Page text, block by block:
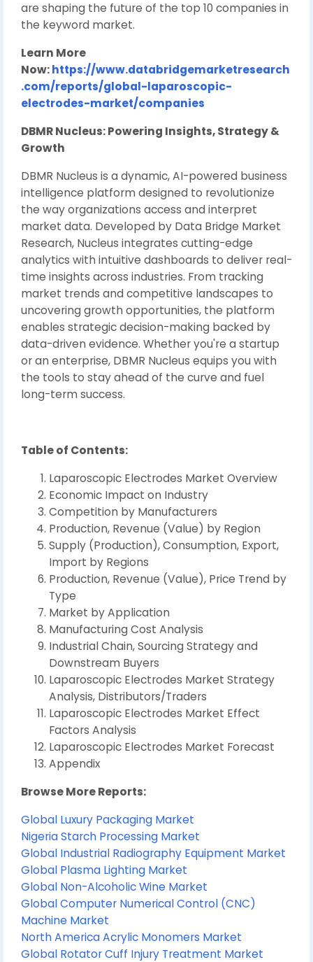
are shaping the future of the top 10 companies in
the keyword market.
Learn More
Now:https://www.databridgemarketresearch
.com/reports/global-laparoscopic-
electrodes-market/companies
DBMR Nucleus: Powering Insights, Strategy &
Growth
DBMR Nucleus is a dynamic, AI-powered business
intelligence platform designed to revolutionize
the way organizations access and interpret
market data. Developed by Data Bridge Market
Research, Nucleus integrates cutting-edge
analytics with intuitive dashboards to deliver real-
time insights across industries. From tracking
market trends and competitive landscapes to
uncovering growth opportunities, the platform
enables strategic decision-making backed by
data-driven evidence. Whether you're a startup
or an enterprise, DBMR Nucleus equips you with
the tools to stay ahead of the curve and fuel
long-term success.
Table of Contents:
Laparoscopic Electrodes Market Overview
Economic Impact on Industry
Competition by Manufacturers
Production, Revenue (Value) by Region
Supply (Production), Consumption, Export,
Import by Regions
Production, Revenue (Value), Price Trend by
Type
Market by Application
Manufacturing Cost Analysis
Industrial Chain, Sourcing Strategy and
Downstream Buyers
Laparoscopic Electrodes Market Strategy
Analysis, Distributors/Traders
Laparoscopic Electrodes Market Effect
Factors Analysis
Laparoscopic Electrodes Market Forecast
Appendix
Browse More Reports:
Global Luxury Packaging Market
Nigeria Starch Processing Market
Global Industrial Radiography Equipment Market
Global Plasma Lighting Market
Global Non-Alcoholic Wine Market
Global Computer Numerical Control (CNC)
Machine Market
North America Acrylic Monomers Market
Global Rotator Cuff Injury Treatment Market